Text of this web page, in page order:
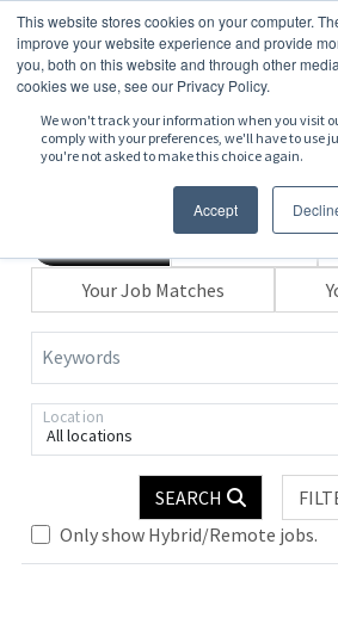
This website stores cookies on your computer.
improve your website experience and provide
you, both on this website and through other
cookies we use, see our Privacy Policy.
We won't track your information when you visit
comply with your preferences, we'll have to use
you're not asked to make this choice again.
Accept
Your Job Matches
Keywords
All locations
Location
SEARCH
Only show Hybrid/Remote jobs.